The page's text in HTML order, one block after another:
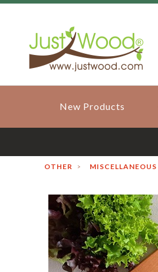
New Products
OTHER MISCELLANEOUS